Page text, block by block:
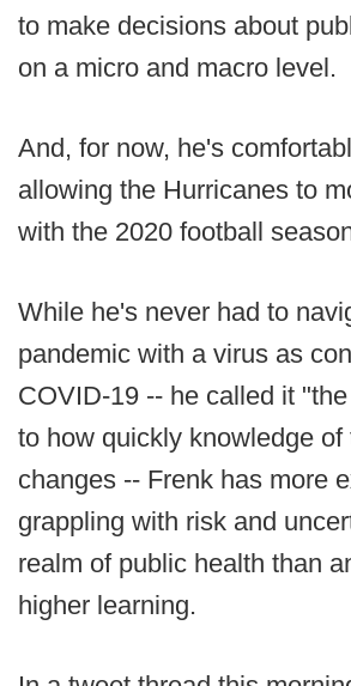
to make decisions about
on a micro and macro level.
And, for now, he's
allowing the Hurricanes to
with the 2020 football
While he's never had to
pandemic with a virus as
COVID-19 -- he called it
to how quickly knowledge of
changes -- Frenk has more
grappling with risk and
realm of public health than
higher learning.